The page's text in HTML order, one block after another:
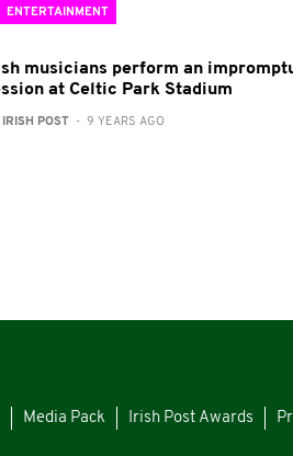
ENTERTAINMENT
musicians perform an
at Celtic Park Stadium
IRISH POST - 9 YEARS AGO
Media Pack Irish Post Awards